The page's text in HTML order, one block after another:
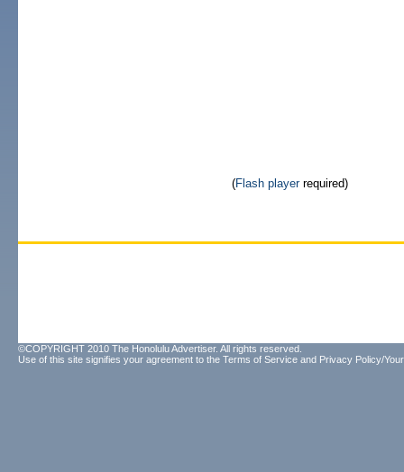
(Flash playerrequired)
©COPYRIGHT 2010 The Honolulu Advertiser. All rights reserved.
Use of this site signifies your agreement to the Terms of Service and Privacy Policy/